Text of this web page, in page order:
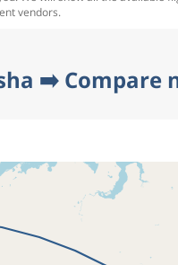
vendors.
➡️ Compare